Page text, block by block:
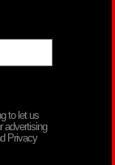
to let us
advertising
Privacy